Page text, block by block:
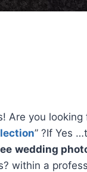
Are you looking
” ?If Yes
wedding
within a